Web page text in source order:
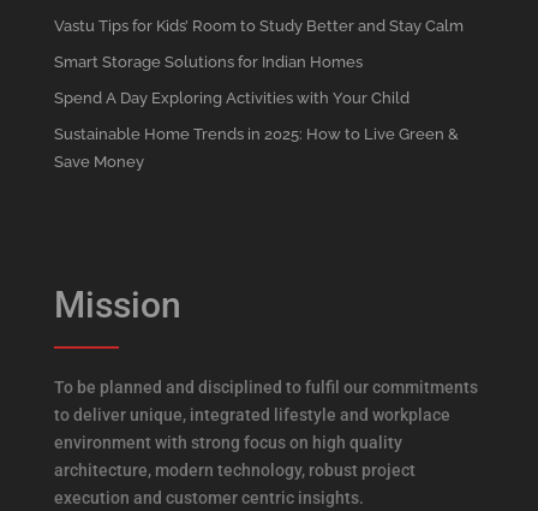
Vastu Tips for Kids’ Room to Study Better and Stay Calm
Smart Storage Solutions for Indian Homes
Spend A Day Exploring Activities with Your Child
Sustainable Home Trends in 2025: How to Live Green &
Save Money
Mission
To be planned and disciplined to fulfil our commitments
to deliver unique, integrated lifestyle and workplace
environment with strong focus on high quality
architecture, modern technology, robust project
execution and customer centric insights.